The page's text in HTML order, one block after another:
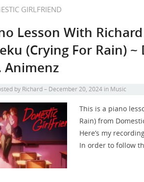
GIRLFRIEND
Lesson With
(Crying For Rain)
Animenz
by Richard December 20, 2024 in Music
This is a piano
Rain) from
Here’s my
In order to follow